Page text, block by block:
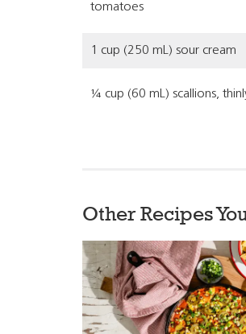
tomatoes
1 cup (250 mL) sour cream
¼ cup (60 mL) scallions,
Other Recipes